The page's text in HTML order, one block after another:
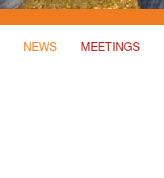
NEWS MEETINGS